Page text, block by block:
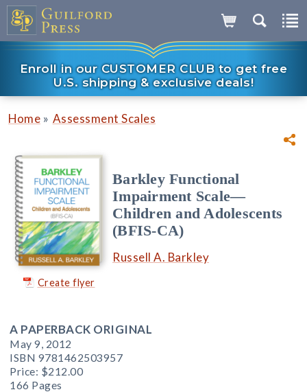
Enroll in our CUSTOMER CLUB to get free
U.S. shipping & exclusive deals!
Home » Assessment Scales
Create flyer
Barkley Functional
Impairment Scale—
Children and Adolescents
(BFIS-CA)
Russell A. Barkley
A PAPERBACK ORIGINAL
May 9, 2012
ISBN 9781462503957
Price: $212.00
166 Pages